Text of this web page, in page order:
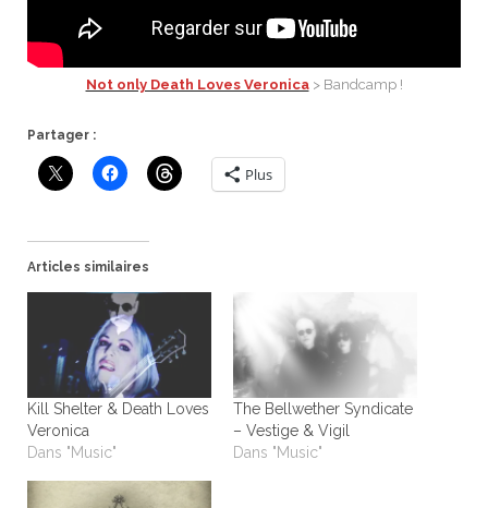
Not only Death Loves Veronica> Bandcamp !
Partager :
Plus
Articles similaires
Kill Shelter & Death Loves
Veronica
Dans "Music"
The Bellwether Syndicate
– Vestige & Vigil
Dans "Music"